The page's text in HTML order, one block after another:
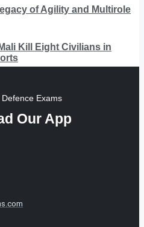
of Agility and Multirole
Kill Eight Civilians in
Exams
Our App